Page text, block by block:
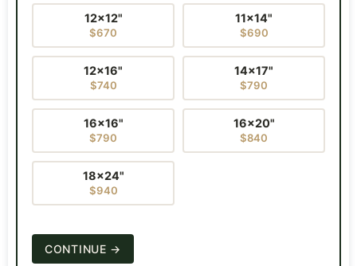
12×12"
$670
11×14"
$690
12×16"
$740
14×17"
$790
16×16"
$790
16×20"
$840
18×24"
$940
CONTINUE →